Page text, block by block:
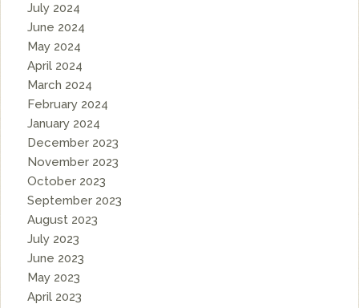
July 2024
June 2024
May 2024
April 2024
March 2024
February 2024
January 2024
December 2023
November 2023
October 2023
September 2023
August 2023
July 2023
June 2023
May 2023
April 2023